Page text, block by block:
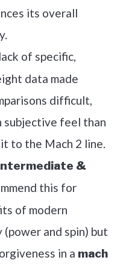
its overall
of specific,
data made
difficult,
subjective feel than
to the Mach 2 line.
&
this for
of modern
and spin) but
in a mach